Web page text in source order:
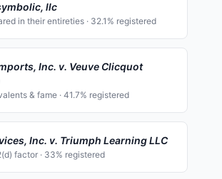
llc
in their entireties · 32.1 % registered
Inc. v. Veuve Clicquot
& fame · 41.7% registered
Inc. v. Triumph Learning LLC
factor · 33% registered